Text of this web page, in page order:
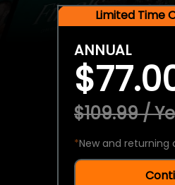
Limited Time
ANNUAL
$109.99 /
*New and returning